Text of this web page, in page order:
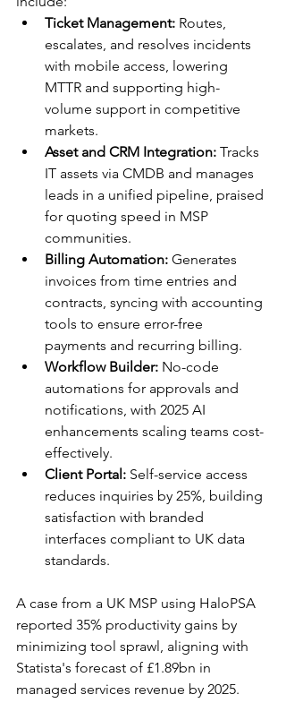
Ticket Management: Routes,
escalates, and resolves incidents
with mobile access, lowering
MTTR and supporting high-
volume support in competitive
markets.​
Asset and CRM Integration: Tracks
IT assets via CMDB and manages
leads in a unified pipeline, praised
for quoting speed in MSP
communities.​
Billing Automation: Generates
invoices from time entries and
contracts, syncing with accounting
tools to ensure error-free
payments and recurring billing.​
Workflow Builder: No-code
automations for approvals and
notifications, with 2025 AI
enhancements scaling teams cost-
effectively.​
Client Portal: Self-service access
reduces inquiries by 25%, building
satisfaction with branded
interfaces compliant to UK data
standards.​
A case from a UK MSP using HaloPSA
reported 35% productivity gains by
minimizing tool sprawl, aligning with
Statista's forecast of £1.89bn in
managed services revenue by 2025.​